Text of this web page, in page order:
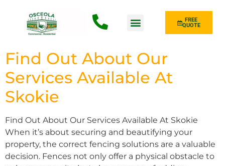
FREE
QUOTE
Find Out About Our
Services Available At
Skokie
Find Out About Our Services Available At Skokie
When it’s about securing and beautifying your
property, the correct fencing solutions are a valuable
decision. Fences not only offer a physical obstacle to